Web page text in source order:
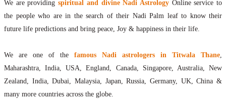
Nadi Reading Online
What is Nadi Palm Leaf Reading
How to get online Nadi reading
Agastya Nadi Astrology Online
We are providingspiritual and divine Nadi AstrologyOnline service to
the people who are in the search of their Nadi Palm leaf to know their
future life predictions and bring peace, Joy & happiness in their life.
We are one of the famous Nadi astrologers in Titwala Thane,
Maharashtra, India, USA, England, Canada, Singapore, Australia, New
Zealand, India, Dubai, Malaysia, Japan, Russia, Germany, UK, China &
many more countries across the globe.